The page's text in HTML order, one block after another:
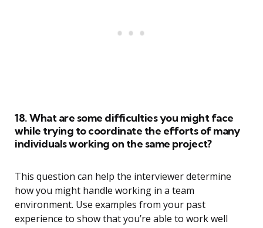
18. What are some difficulties you might face
while trying to coordinate the efforts of many
individuals working on the same project?
This question can help the interviewer determine
how you might handle working in a team
environment. Use examples from your past
experience to show that you’re able to work well